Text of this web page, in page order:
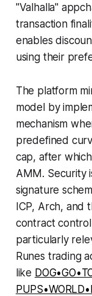
"Valhalla"
transaction
enables
using their
The platform
model by
mechanism
predefined
cap, after
AMM. Security
signature
ICP, Arch, and
contract
particularly
Runes trading
like